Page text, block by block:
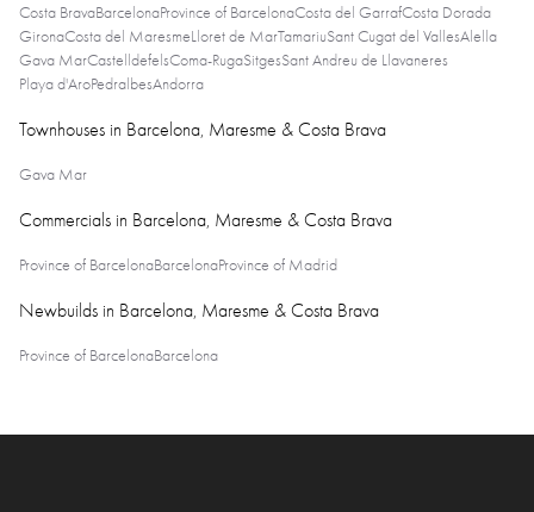
Costa BravaBarcelonaProvince of BarcelonaCosta del GarrafCosta Dorada
GironaCosta del MaresmeLloret de MarTamariuSant Cugat del VallesAlella
Gava MarCastelldefelsComa-RugaSitgesSant Andreu de Llavaneres
Playa d'AroPedralbesAndorra
Townhouses in Barcelona, Maresme & Costa Brava
Gava Mar
Commercials in Barcelona, Maresme & Costa Brava
Province of BarcelonaBarcelonaProvince of Madrid
Newbuilds in Barcelona, Maresme & Costa Brava
Province of BarcelonaBarcelona